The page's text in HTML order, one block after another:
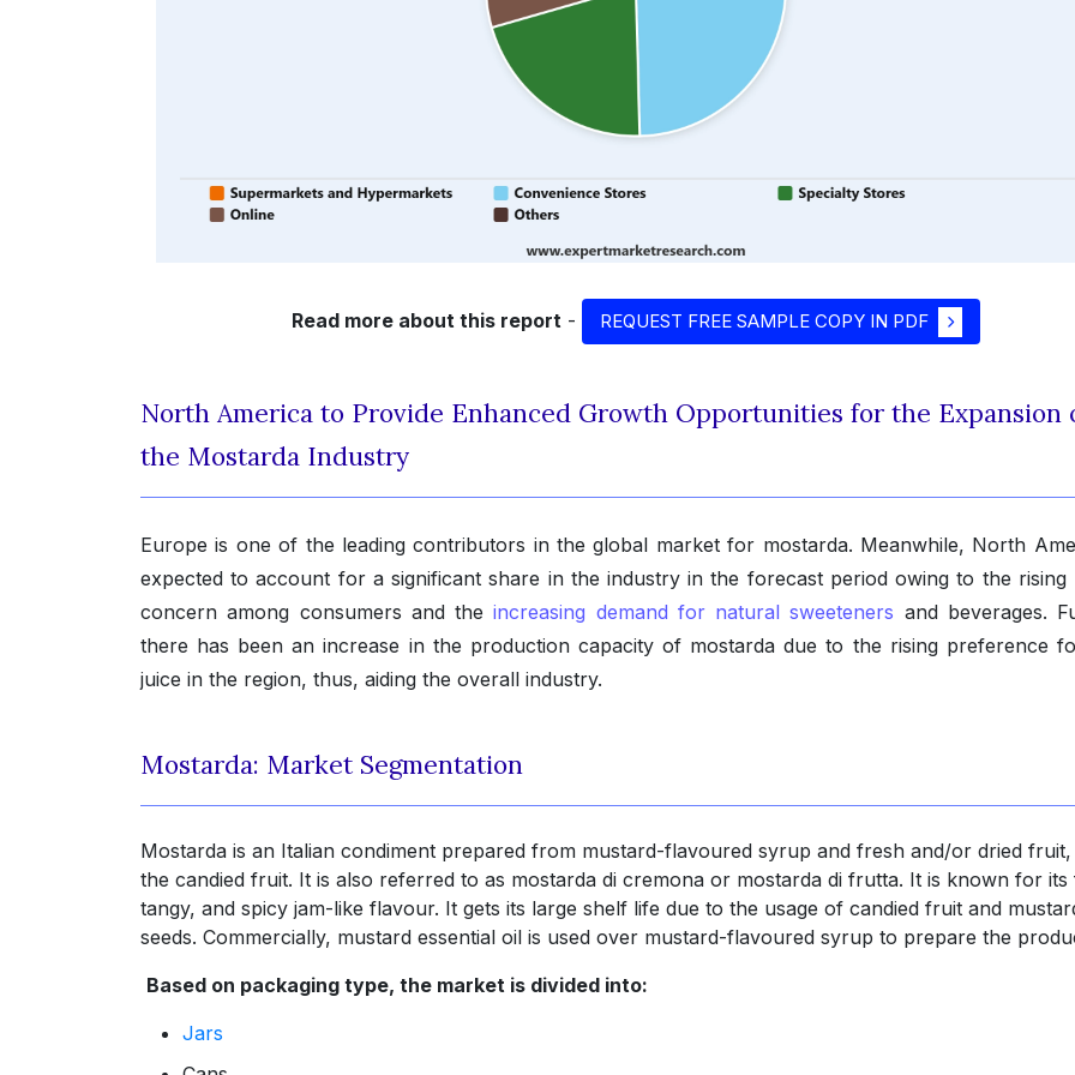
Read more about this report- REQUEST FREE SAMPLE COPY IN PDF
North America to Provide Enhanced Growth Opportunities for the Expansion
the Mostarda Industry
Europe is one of the leading contributors in the global market for mostarda. Meanwhile, North
expected to account for a significant share in the industry in the forecast period owing to the rising
concern among consumers and theincreasing demand for natural sweeteners and beverages.
there has been an increase in the production capacity of mostarda due to the rising preference
juice in the region, thus, aiding the overall industry.
Mostarda: Market Segmentation
Mostarda is an Italian condiment prepared from mustard-flavoured syrup and fresh and/or dried
the candied fruit. It is also referred to as mostarda di cremona or mostarda di frutta. It is known for its
tangy, and spicy jam-like flavour. It gets its large shelf life due to the usage of candied fruit and
seeds. Commercially, mustard essential oil is used over mustard-flavoured syrup to prepare the
Based on packaging type, the market is divided into:
Jars